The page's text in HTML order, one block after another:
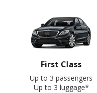
First Class
Up to 3 passengers
Up to 3 luggage*